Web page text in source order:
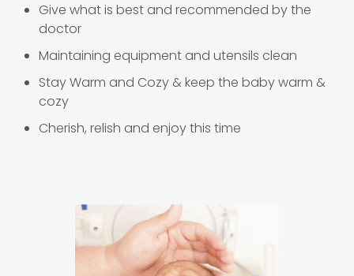
Give what is best and recommended by the
doctor
Maintaining equipment and utensils clean
Stay Warm and Cozy & keep the baby warm &
cozy
Cherish, relish and enjoy this time